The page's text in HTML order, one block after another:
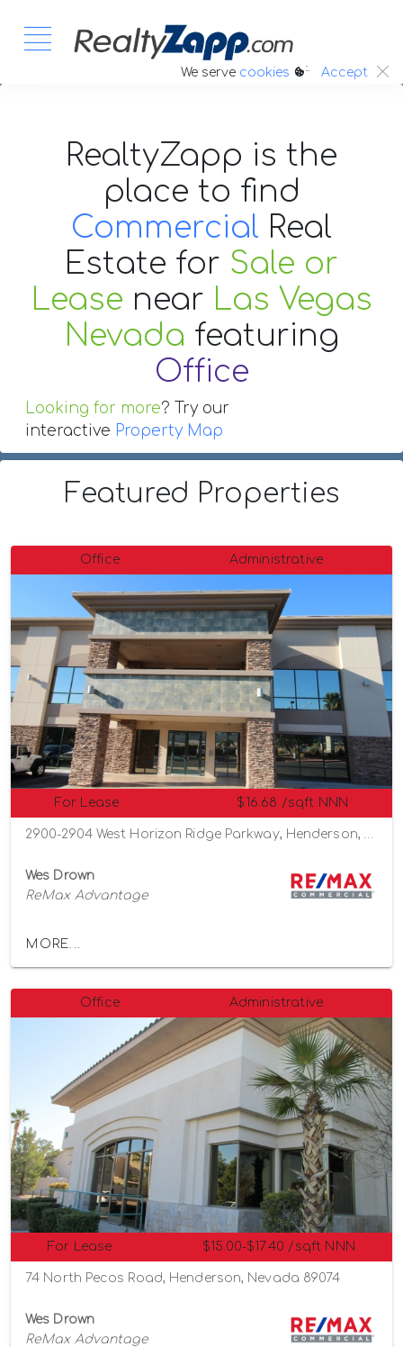
We serve cookies :. Accept
RealtyZapp is the
place to find
Commercial Real
Estate for Sale or
Lease near Las Vegas
Nevada featuring
Office
Looking for more? Try our
interactive Property Map
Featured Properties
Office Administrative
For Lease $16.68 /sqft NNN
2900-2904 West Horizon Ridge Parkway, Henderson, Nevada 89052
Wes Drown
ReMax Advantage
MORE...
Office Administrative
For Lease $15.00-$17.40 /sqft NNN
74 North Pecos Road, Henderson, Nevada 89074
Wes Drown
ReMax Advantage